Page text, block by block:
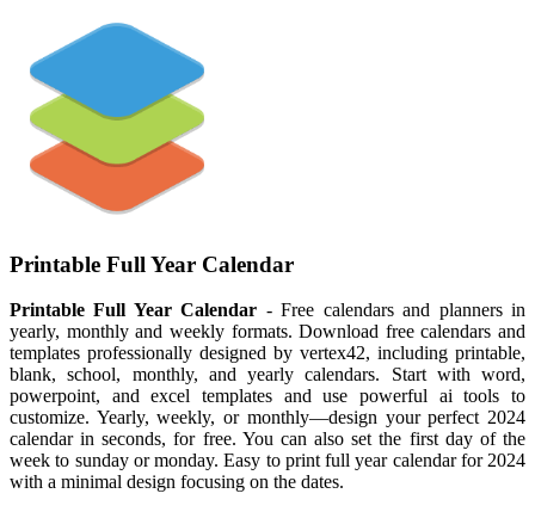
Printable Full Year Calendar
Printable Full Year Calendar - Free calendars and planners in
yearly, monthly and weekly formats. Download free calendars and
templates professionally designed by vertex42, including printable,
blank, school, monthly, and yearly calendars. Start with word,
powerpoint, and excel templates and use powerful ai tools to
customize. Yearly, weekly, or monthly—design your perfect 2024
calendar in seconds, for free. You can also set the first day of the
week to sunday or monday. Easy to print full year calendar for 2024
with a minimal design focusing on the dates.